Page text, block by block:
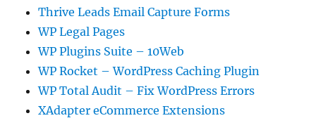
Thrive Leads Email Capture Forms
WP Legal Pages
WP Plugins Suite – 10Web
WP Rocket – WordPress Caching Plugin
WP Total Audit – Fix WordPress Errors
XAdapter eCommerce Extensions